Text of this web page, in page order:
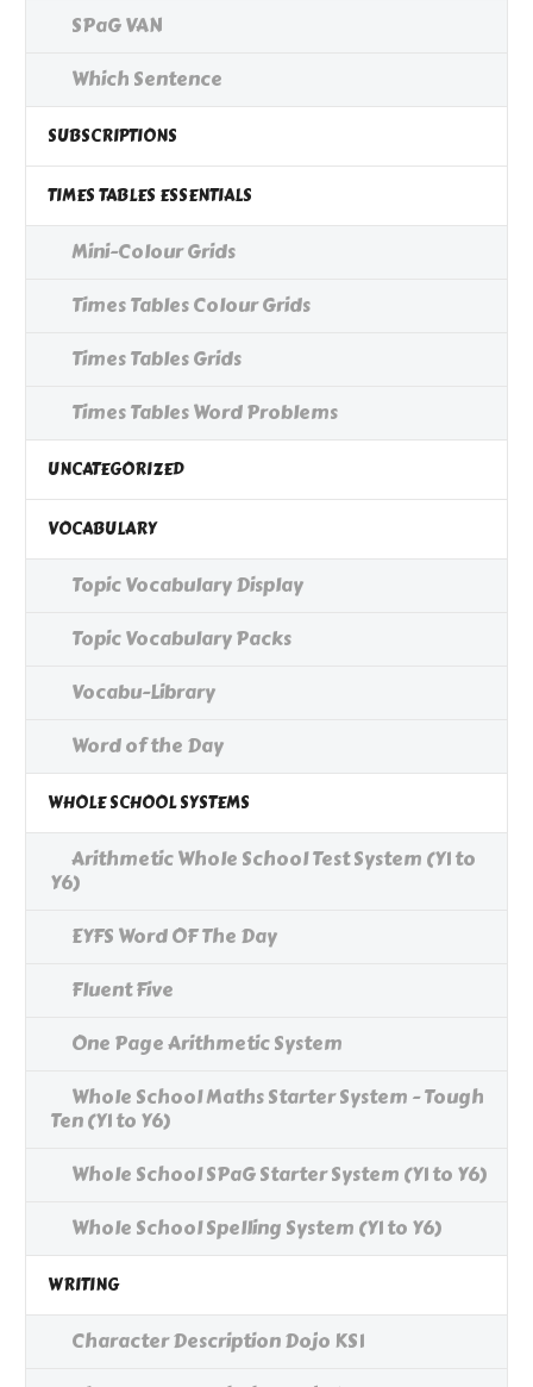
SPaG VAN
Which Sentence
SUBSCRIPTIONS
TIMES TABLES ESSENTIALS
Mini-Colour Grids
Times Tables Colour Grids
Times Tables Grids
Times Tables Word Problems
UNCATEGORIZED
VOCABULARY
Topic Vocabulary Display
Topic Vocabulary Packs
Vocabu-Library
Word of the Day
WHOLE SCHOOL SYSTEMS
Arithmetic Whole School Test System (Y1 to
Y6)
EYFS Word OF The Day
Fluent Five
One Page Arithmetic System
Whole School Maths Starter System - Tough
Ten (Y1 to Y6)
Whole School SPaG Starter System (Y1 to Y6)
Whole School Spelling System (Y1 to Y6)
WRITING
Character Description Dojo KS1